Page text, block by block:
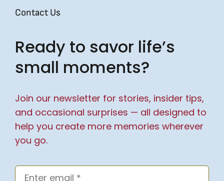
Contact Us
Ready to savor life’s
small moments?
Join our newsletter for stories, insider tips,
and occasional surprises — all designed to
help you create more memories wherever
you go.